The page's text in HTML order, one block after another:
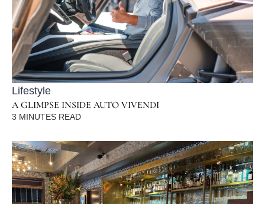
Lifestyle
A GLIMPSE INSIDE AUTO VIVENDI
3 MINUTES READ